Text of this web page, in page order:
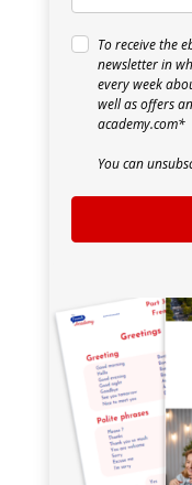
To receive the
newsletter in
every week
well as offers
academy.com*
You can